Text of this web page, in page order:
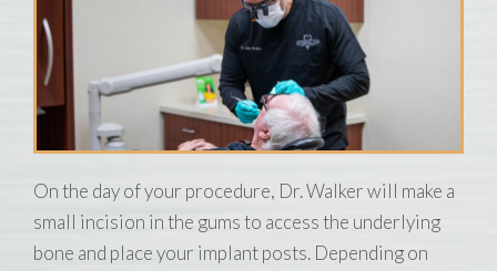
On the day of your procedure, Dr. Walker will make a
small incision in the gums to access the underlying
bone and place your implant posts. Depending on